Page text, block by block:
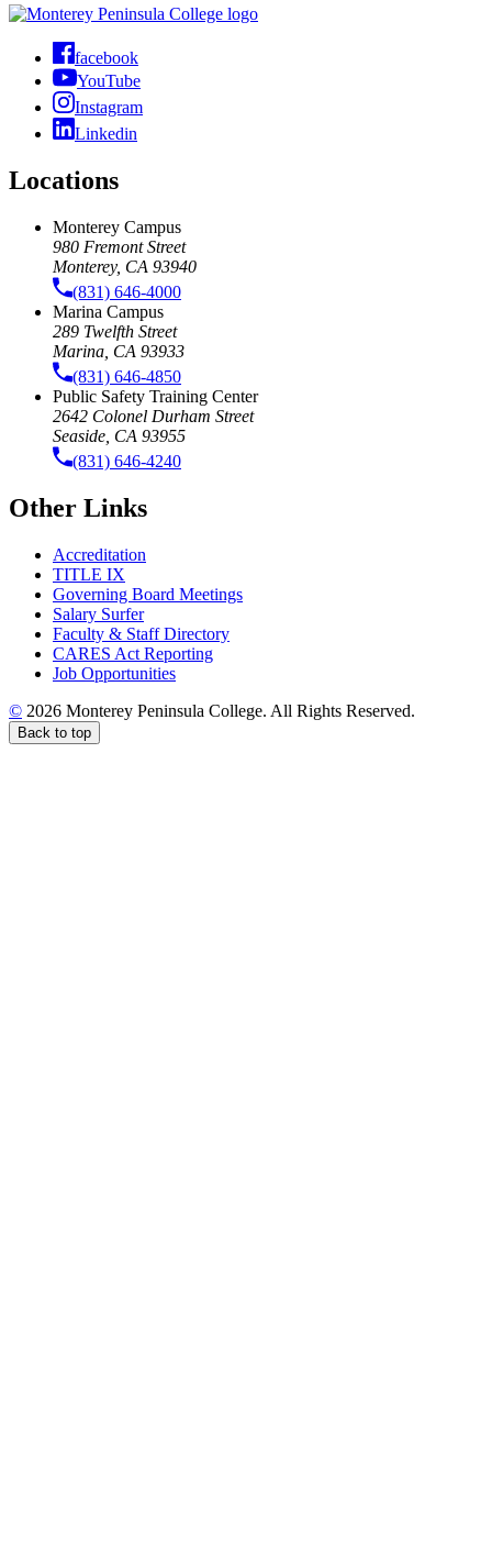
facebook
YouTube
Instagram
Linkedin
Locations
Monterey Campus
980 Fremont Street
Monterey, CA 93940
(831) 646-4000
Marina Campus
289 Twelfth Street
Marina, CA 93933
(831) 646-4850
Public Safety Training Center
2642 Colonel Durham Street
Seaside, CA 93955
(831) 646-4240
Other Links
Accreditation
TITLE IX
Governing Board Meetings
Salary Surfer
Faculty & Staff Directory
CARES Act Reporting
Job Opportunities
© 2026 Monterey Peninsula College. All Rights Reserved.
Back to top